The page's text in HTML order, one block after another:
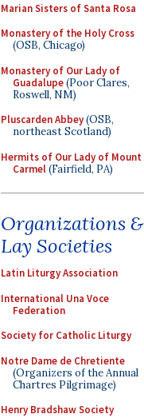
Marian Sisters of Santa Rosa
Monastery of the Holy Cross
(OSB, Chicago)
Monastery of Our Lady of
Guadalupe(Poor Clares,
Roswell, NM)
Pluscarden Abbey(OSB,
northeast Scotland)
Hermits of Our Lady of Mount
Carmel(Fairfield, PA)
Organizations &
Lay Societies
Latin Liturgy Association
International Una Voce
Federation
Society for Catholic Liturgy
Notre Dame de Chretiente
(Organizers of the Annual
Chartres Pilgrimage)
Henry Bradshaw Society